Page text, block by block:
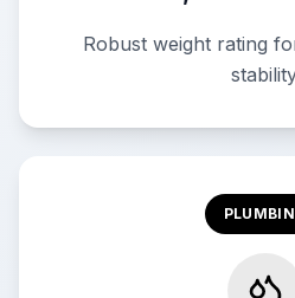
Robust weight rating